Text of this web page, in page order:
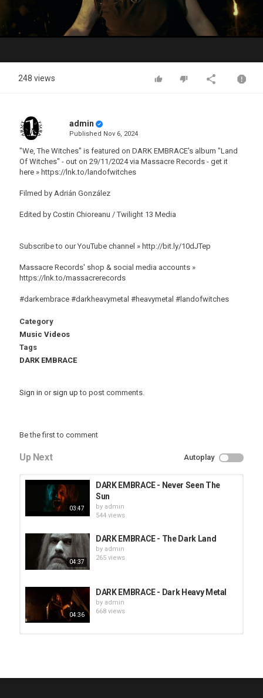
Video
248 views
admin
Published Nov 6, 2024
"We, The Witches" is featured on DARK EMBRACE's album "Land
Of Witches" - out on 29/11/2024 via Massacre Records - get it
here » https://lnk.to/landofwitches
Filmed by Adrián González
Edited by Costin Chioreanu / Twilight 13 Media
Subscribe to our YouTube channel » http://bit.ly/10dJTep
Massacre Records' shop & social media accounts »
https://lnk.to/massacrerecords
#darkembrace #darkheavymetal #heavymetal #landofwitches
Category
Music Videos
Tags
DARK EMBRACE
Sign in or sign up to post comments.
Be the first to comment
Up Next Autoplay
03:47
DARK EMBRACE - Never Seen The
Sun
by admin
544 views
04:37
DARK EMBRACE - The Dark Land
by admin
265 views
04:36
DARK EMBRACE - Dark Heavy Metal
by admin
668 views